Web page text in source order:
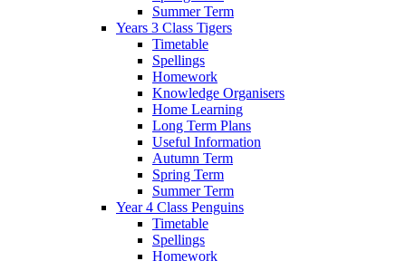
Summer Term
Years 3 Class Tigers
Timetable
Spellings
Homework
Knowledge Organisers
Home Learning
Long Term Plans
Useful Information
Autumn Term
Spring Term
Summer Term
Year 4 Class Penguins
Timetable
Spellings
Homework